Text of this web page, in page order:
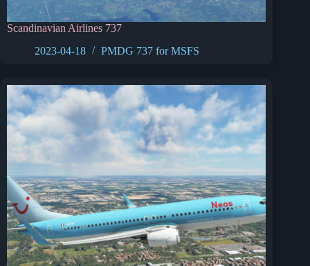
Scandinavian Airlines 737
2023-04-18
PMDG 737 for MSFS